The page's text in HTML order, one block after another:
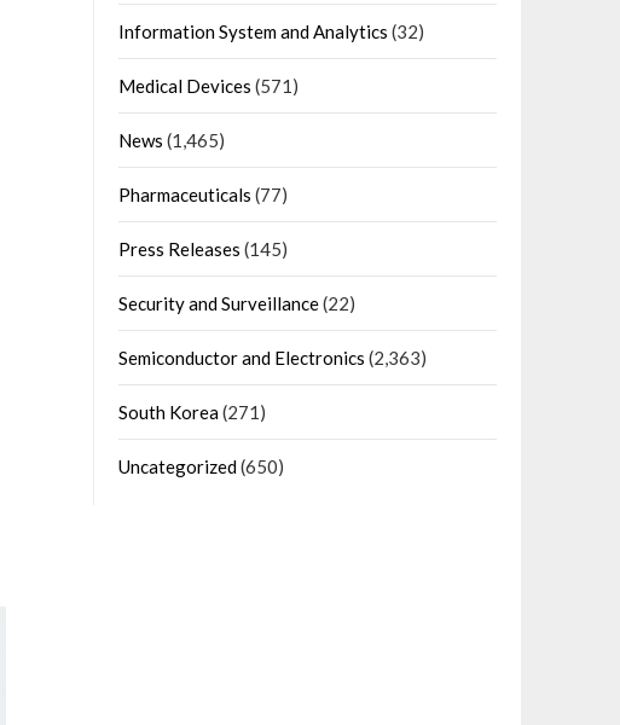
Information System and Analytics (32)
Medical Devices (571)
News (1,465)
Pharmaceuticals (77)
Press Releases (145)
Security and Surveillance(22)
Semiconductor and Electronics (2,363)
South Korea(271)
Uncategorized(650)